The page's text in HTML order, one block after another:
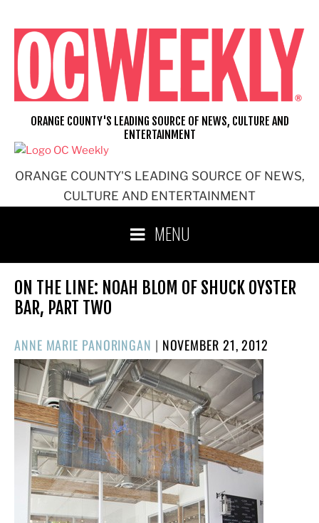
content
ORANGE COUNTY'S LEADING SOURCE OF NEWS,
CULTURE AND ENTERTAINMENT
ORANGE COUNTY'S LEADING SOURCE OF NEWS, CULTURE AND
ENTERTAINMENT
MENU
ON THE LINE: NOAH BLOM OF SHUCK OYSTER
BAR, PART TWO
ANNE MARIE PANORINGAN | POSTED
ON
NOVEMBER 21, 2012